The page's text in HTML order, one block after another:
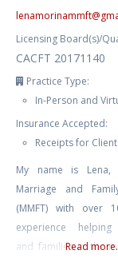
lenamorinammft@
Licensing Board(s)/
CACFT 20171140
Practice Type:
In-Person and
Insurance Accepted:
Receipts for
My name is Lena,
Marriage and
(MMFT) with over
experience helping
and families in the
Read